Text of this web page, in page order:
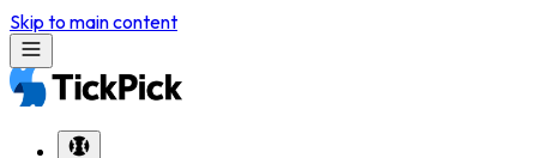
Skip to main content